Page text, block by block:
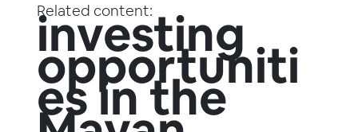
Related content:
investing
opportuniti
es in the